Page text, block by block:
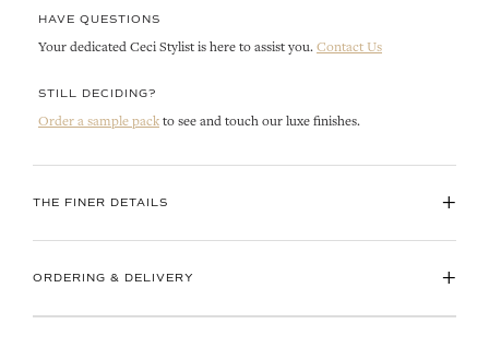
HAVE QUESTIONS
Your dedicated Ceci Stylist is here to assist you. Contact Us
STILL DECIDING?
Order a sample pack to see and touch our luxe finishes.
THE FINER DETAILS +
ORDERING & DELIVERY +